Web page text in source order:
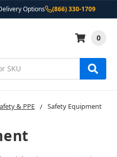
Options (866) 330-1709
0
& PPE Safety Equipment